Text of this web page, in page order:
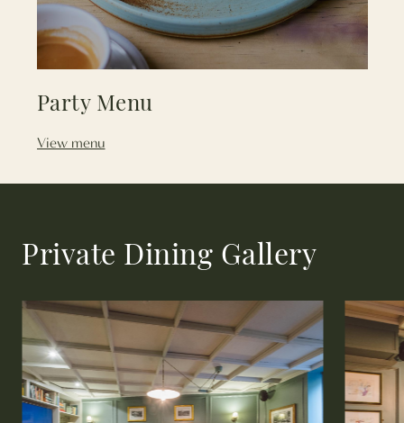
Party Menu
View menu
Private Dining Gallery